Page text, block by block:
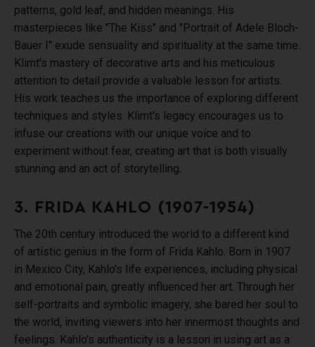
patterns, gold leaf, and hidden meanings. His
masterpieces like "The Kiss" and "Portrait of Adele Bloch-
Bauer I" exude sensuality and spirituality at the same time.
Klimt's mastery of decorative arts and his meticulous
attention to detail provide a valuable lesson for artists.
His work teaches us the importance of exploring different
techniques and styles. Klimt's legacy encourages us to
infuse our creations with our unique voice and to
experiment without fear, creating art that is both visually
stunning and an act of storytelling.
3. FRIDA KAHLO (1907-1954)
The 20th century introduced the world to a different kind
of artistic genius in the form of Frida Kahlo. Born in 1907
in Mexico City, Kahlo's life experiences, including physical
and emotional pain, greatly influenced her art. Through her
self-portraits and symbolic imagery, she bared her soul to
the world, inviting viewers into her innermost thoughts and
feelings. Kahlo's authenticity is a lesson in using art as a